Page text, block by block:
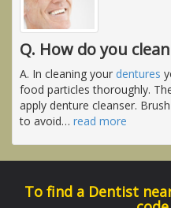
Q. How do you
A. In cleaning your dentures
food particles thoroughly.
apply denture cleanser.
to avoid… read more
To find a Dentist